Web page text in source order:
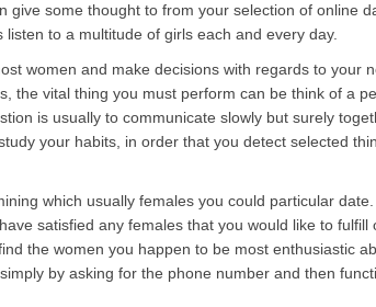
give some thought to from your selection of online
to a multitude of girls each and every day.
women and make decisions with regards to your
the vital thing you must perform can be think of a
is usually to communicate slowly but surely
your habits, in order that you detect selected
which usually females you could particular
satisfied any females that you would like to fulfill
the women you happen to be most enthusiastic
by asking for the phone number and then